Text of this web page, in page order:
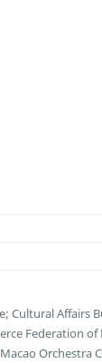
Cultural Affairs
Federation of
Orchestra